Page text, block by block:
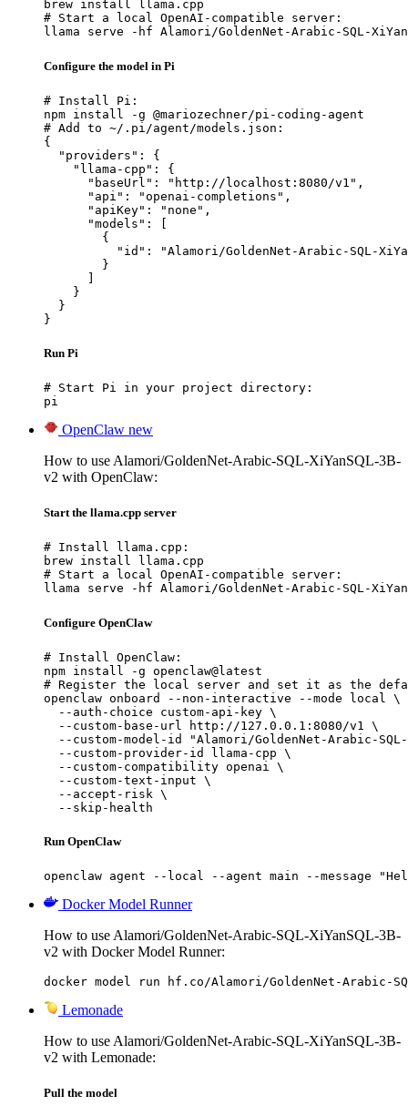
brew install llama.cpp
# Start a local OpenAI-compatible server:
llama serve -hf Alamori/GoldenNet-Arabic-SQL-
Configure the model in Pi
# Install Pi:
npm install -g @mariozechner/pi-coding-agent
# Add to ~/.pi/agent/models.json:
{
  "providers": {
    "llama-cpp": {
      "baseUrl": "http://localhost:8080/v1",
      "api": "openai-completions",
      "apiKey": "none",
      "models": [
        {
"id": "Alamori/GoldenNet-Arabic-SQL-
        }
      ]
    }
  }
}
Run Pi
# Start Pi in your project directory:
pi
OpenClaw new
How to use Alamori/GoldenNet-Arabic-SQL-XiYanSQL-3B-
v2 with OpenClaw:
Start the llama.cpp server
# Install llama.cpp:
brew install llama.cpp
# Start a local OpenAI-compatible server:
llama serve -hf Alamori/GoldenNet-Arabic-SQL-
Configure OpenClaw
# Install OpenClaw:
npm install -g openclaw@latest
# Register the local server and set it as the
openclaw onboard --non-interactive --mode local \
  --auth-choice custom-api-key \
  --custom-base-url http://127.0.0.1:8080/v1 \
--custom-model-id "Alamori/GoldenNet-Arabic-
  --custom-provider-id llama-cpp \
  --custom-compatibility openai \
  --custom-text-input \
  --accept-risk \
  --skip-health
Run OpenClaw
openclaw agent --local --agent main --message
Docker Model Runner
How to use Alamori/GoldenNet-Arabic-SQL-XiYanSQL-3B-
v2 with Docker Model Runner:
docker model run hf.co/Alamori/GoldenNet-Arabic-
Lemonade
How to use Alamori/GoldenNet-Arabic-SQL-XiYanSQL-3B-
v2 with Lemonade:
Pull the model